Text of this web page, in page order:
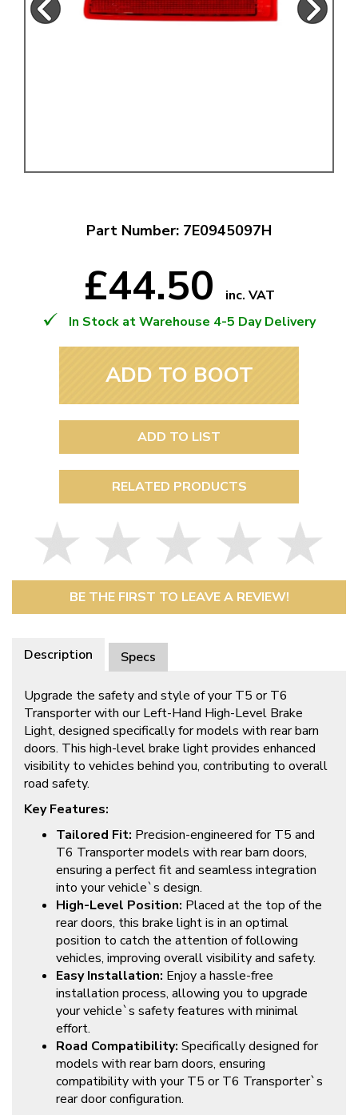
Part Number: 7E0945097H
£44.50
inc. VAT
In Stock at Warehouse 4-5 Day Delivery
ADD TO BOOT
ADD TO LIST
RELATED PRODUCTS
BE THE FIRST TO LEAVE A REVIEW!
Description Specs
Upgrade the safety and style of your T5 or T6
Transporter with our Left-Hand High-Level Brake
Light, designed specifically for models with rear barn
doors. This high-level brake light provides enhanced
visibility to vehicles behind you, contributing to overall
road safety.
Key Features:
Tailored Fit: Precision-engineered for T5 and
T6 Transporter models with rear barn doors,
ensuring a perfect fit and seamless integration
into your vehicle`s design.
High-Level Position: Placed at the top of the
rear doors, this brake light is in an optimal
position to catch the attention of following
vehicles, improving overall visibility and safety.
Easy Installation: Enjoy a hassle-free
installation process, allowing you to upgrade
your vehicle`s safety features with minimal
effort.
Road Compatibility: Specifically designed for
models with rear barn doors, ensuring
compatibility with your T5 or T6 Transporter`s
rear door configuration.